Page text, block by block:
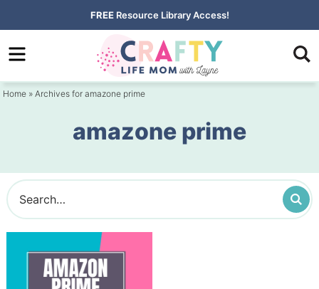
to
primary
Skip
to
content
FREE Resource Library Access!
Home » Archives for amazone prime
amazone prime